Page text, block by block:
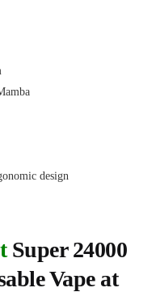
design
Super 24000
Vape at